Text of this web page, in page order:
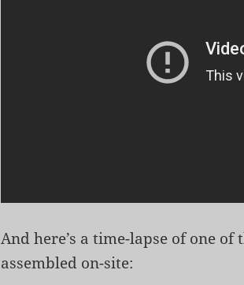
And here’s a time-lapse of one of
assembled on-site: